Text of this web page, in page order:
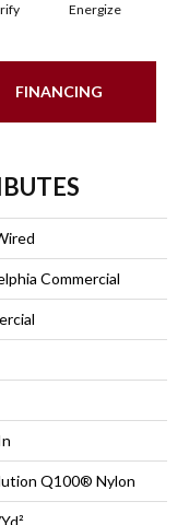
Energize
FINANCING
Commercial
Q100® Nylon